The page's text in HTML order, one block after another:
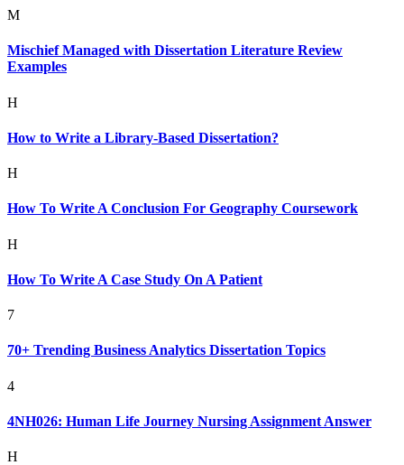
M
Mischief Managed with Dissertation Literature Review
Examples
H
How to Write a Library-Based Dissertation?
H
How To Write A Conclusion For Geography Coursework
H
How To Write A Case Study On A Patient
7
70+ Trending Business Analytics Dissertation Topics
4
4NH026: Human Life Journey Nursing Assignment Answer
H